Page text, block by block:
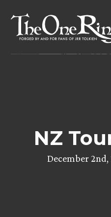
content
NZ
December 2nd,